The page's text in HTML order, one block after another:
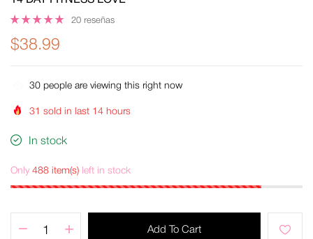
20 reseñas
$38.99
38 people are viewing this right now
31 sold in last 14 hours
In stock
Only 488 item(s) left in stock
Add To Cart